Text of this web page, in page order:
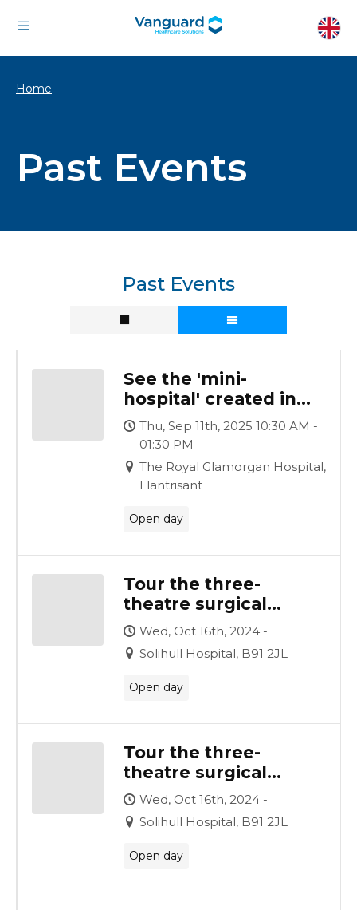
Home
Past Events
Past Events
See the 'mini-
hospital' created in
just nine weeks and
hear how it was
achieved
Thu, Sep 11th, 2025 10:30 AM -
01:30 PM
The Royal Glamorgan Hospital,
Llantrisant
Open day
Tour the three-
theatre surgical
complex, created by
Vanguard for
University Hospitals
Birmingham
Wed, Oct 16th, 2024 -
Solihull Hospital, B91 2JL
Open day
Tour the three-
theatre surgical
complex, created by
Vanguard for
University Hospitals
Birmingham
Wed, Oct 16th, 2024 -
Solihull Hospital, B91 2JL
Open day